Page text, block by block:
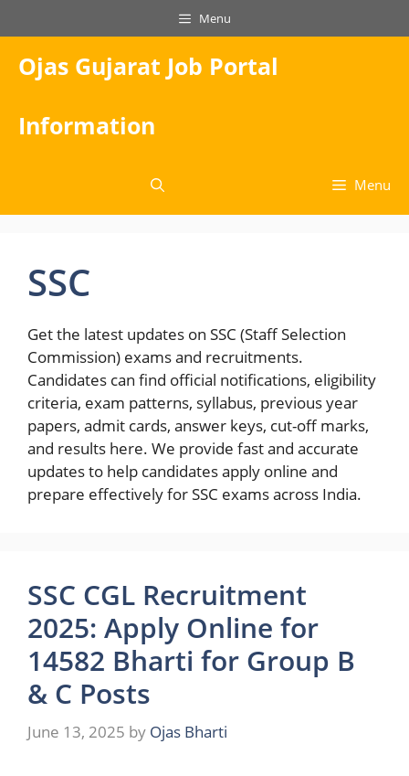
to
content
Menu
Ojas Gujarat Job Portal
Information
Menu
SSC
Get the latest updates on SSC (Staff Selection
Commission) exams and recruitments.
Candidates can find official notifications, eligibility
criteria, exam patterns, syllabus, previous year
papers, admit cards, answer keys, cut-off marks,
and results here. We provide fast and accurate
updates to help candidates apply online and
prepare effectively for SSC exams across India.
SSC CGL Recruitment
2025: Apply Online for
14582 Bharti for Group B
& C Posts
June 13, 2025 by Ojas Bharti